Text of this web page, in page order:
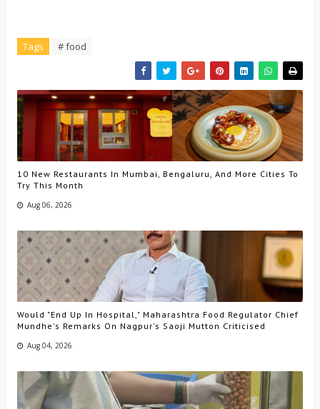
Tags # food
10 New Restaurants In Mumbai, Bengaluru, And More Cities To
Try This Month
Aug 06, 2026
Would "End Up In Hospital," Maharashtra Food Regulator Chief
Mundhe's Remarks On Nagpur's Saoji Mutton Criticised
Aug 04, 2026